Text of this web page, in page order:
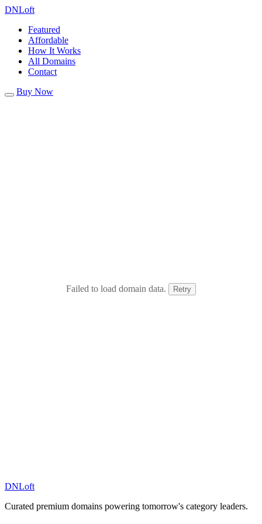
DNLoft
Featured
Affordable
How It Works
All Domains
Contact
Buy Now
Failed to load domain data. Retry
DNLoft
Curated premium domains powering tomorrow's category leaders.